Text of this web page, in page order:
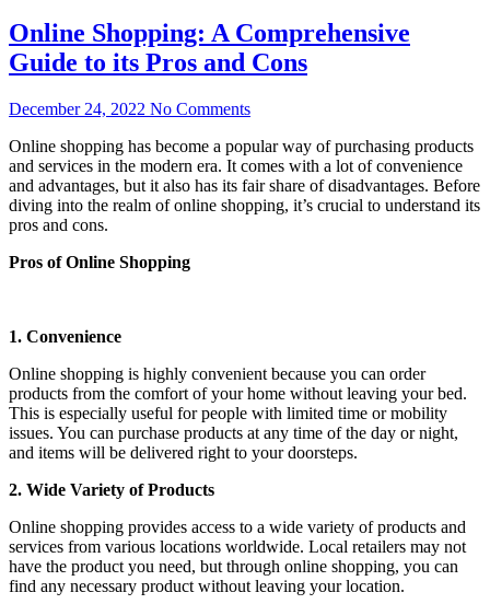
Online Shopping: A Comprehensive
Guide to its Pros and Cons
December 24, 2022 No Comments
Online shopping has become a popular way of purchasing products
and services in the modern era. It comes with a lot of convenience
and advantages, but it also has its fair share of disadvantages. Before
diving into the realm of online shopping, it’s crucial to understand its
pros and cons.
Pros of Online Shopping
1. Convenience
Online shopping is highly convenient because you can order
products from the comfort of your home without leaving your bed.
This is especially useful for people with limited time or mobility
issues. You can purchase products at any time of the day or night,
and items will be delivered right to your doorsteps.
2. Wide Variety of Products
Online shopping provides access to a wide variety of products and
services from various locations worldwide. Local retailers may not
have the product you need, but through online shopping, you can
find any necessary product without leaving your location.